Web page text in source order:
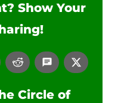
Show Your
Circle of